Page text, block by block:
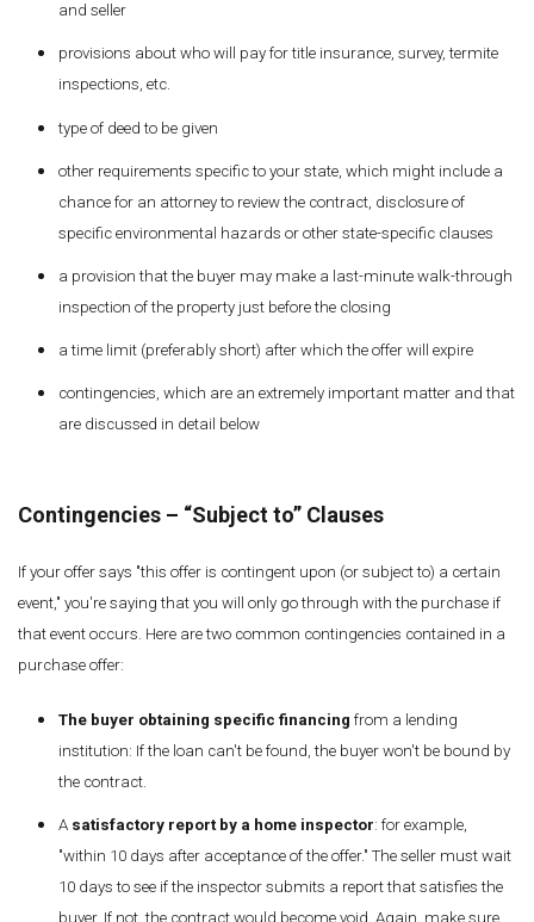
and seller
provisions about who will pay for title insurance, survey, termite
inspections, etc.
type of deed to be given
other requirements specific to your state, which might include a
chance for an attorney to review the contract, disclosure of
specific environmental hazards or other state-specific clauses
a provision that the buyer may make a last-minute walk-through
inspection of the property just before the closing
a time limit (preferably short) after which the offer will expire
contingencies, which are an extremely important matter and that
are discussed in detail below
Contingencies – “Subject to” Clauses
If your offer says "this offer is contingent upon (or subject to) a certain
event," you're saying that you will only go through with the purchase if
that event occurs. Here are two common contingencies contained in a
purchase offer:
The buyer obtaining specific financing from a lending
institution: If the loan can't be found, the buyer won't be bound by
the contract.
A satisfactory report by a home inspector: for example,
"within 10 days after acceptance of the offer." The seller must wait
10 days to see if the inspector submits a report that satisfies the
buyer. If not, the contract would become void. Again, make sure